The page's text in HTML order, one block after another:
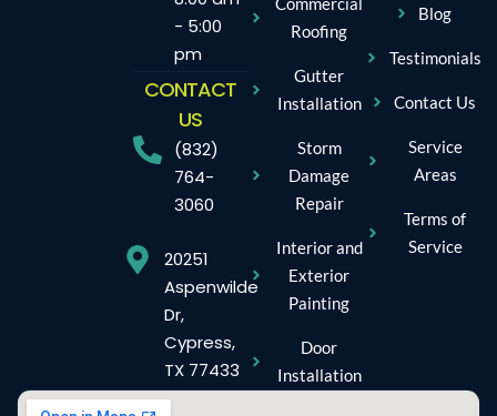
- 5:00
pm
CONTACT
US
(832)
764-
3060
20251
Aspenwilde
Dr,
Cypress,
TX 77433
Roofing
Gutter
Installation
Storm
Damage
Repair
Interior and
Exterior
Painting
Door
Installation
Blog
Testimonials
Contact Us
Service
Areas
Terms of
Service